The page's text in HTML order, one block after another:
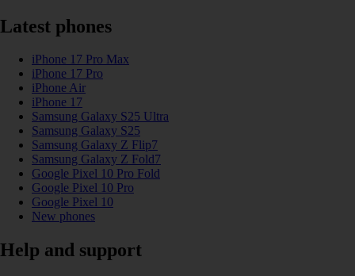
Latest phones
iPhone 17 Pro Max
iPhone 17 Pro
iPhone Air
iPhone 17
Samsung Galaxy S25 Ultra
Samsung Galaxy S25
Samsung Galaxy Z Flip7
Samsung Galaxy Z Fold7
Google Pixel 10 Pro Fold
Google Pixel 10 Pro
Google Pixel 10
New phones
Help and support